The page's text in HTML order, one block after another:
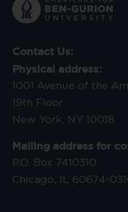
Contact Us:
Physical address:
1001 Avenue of the
19th Floor
New York, NY 10018
Mailing address for
P.O. Box 7410310
Chicago, IL 60674-